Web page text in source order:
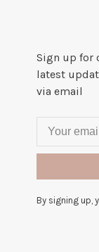
Sign up for
latest
via email
By signing up,